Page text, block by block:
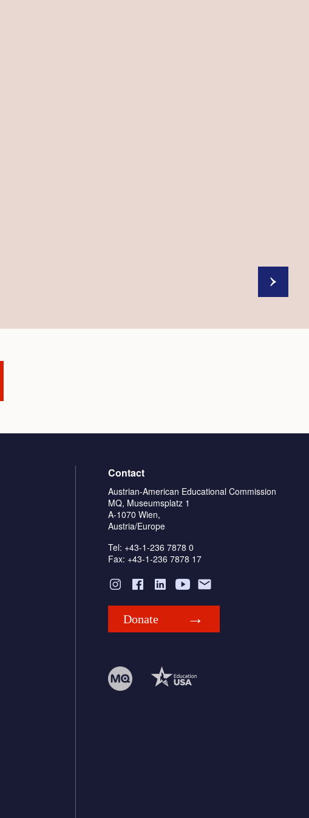
Contact
Austrian-American Educational Commission
MQ, Museumsplatz 1
A-1070 Wien,
Austria/Europe
Tel: +43-1-236 7878 0
Fax: +43-1-236 7878 17
Donate